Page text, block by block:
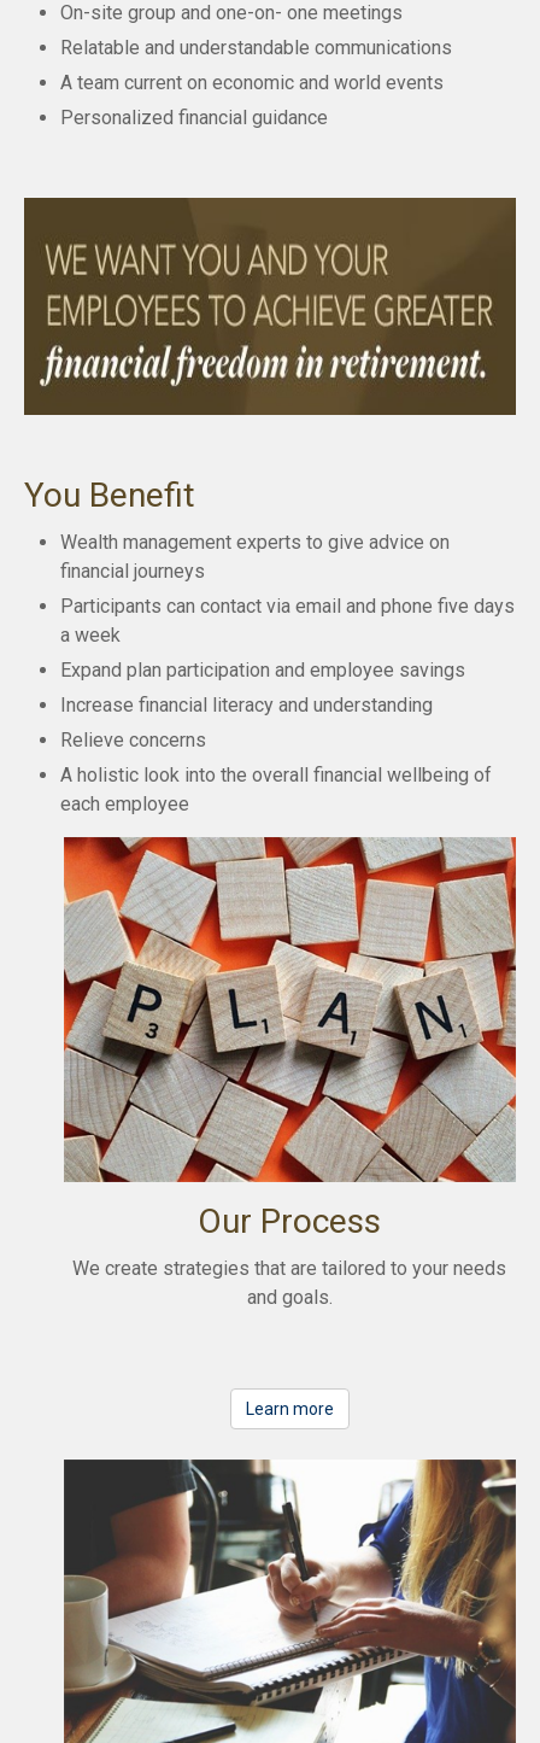
On-site group and one-on- one meetings
Relatable and understandable communications
A team current on economic and world events
Personalized financial guidance
You Benefit
Wealth management experts to give advice on
financial journeys
Participants can contact via email and phone five days
a week
Expand plan participation and employee savings
Increase financial literacy and understanding
Relieve concerns
A holistic look into the overall financial wellbeing of
each employee
Our Process
We create strategies that are tailored to your needs
and goals.
Learn more